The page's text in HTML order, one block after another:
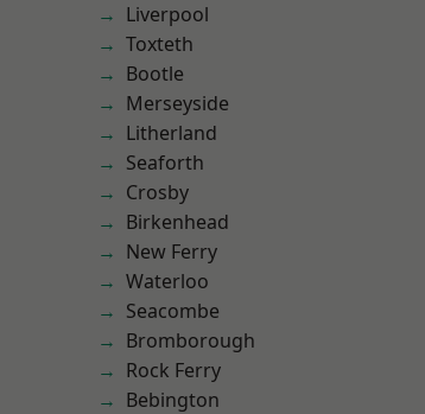
Liverpool
Toxteth
Bootle
Merseyside
Litherland
Seaforth
Crosby
Birkenhead
New Ferry
Waterloo
Seacombe
Bromborough
Rock Ferry
Bebington